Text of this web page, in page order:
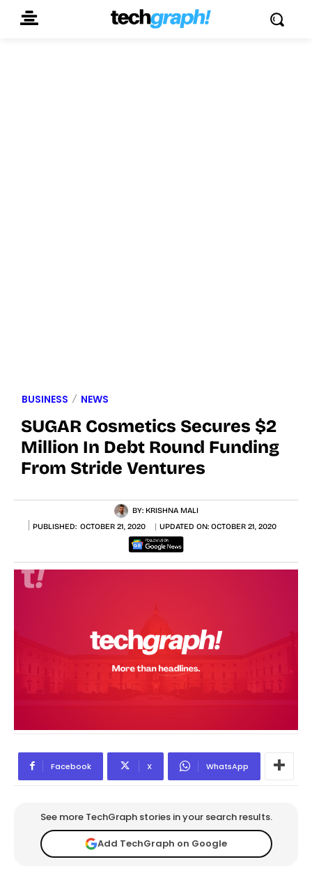
BUSINESS NEWS
SUGAR Cosmetics Secures $2
Million In Debt Round Funding
From Stride Ventures
BY: KRISHNA MALI
PUBLISHED: OCTOBER 21, 2020 UPDATED ON: OCTOBER 21, 2020
Facebook X WhatsApp
See more TechGraph stories in your search results.
Add TechGraph on Google